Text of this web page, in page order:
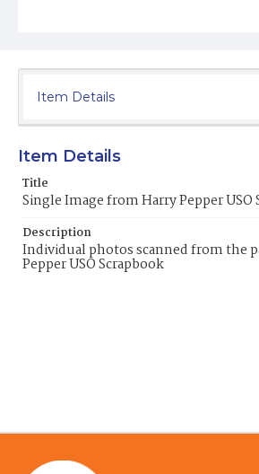
Item Details
Item Details
Title
Single Image from Harry Pepper USO
Description
Individual photos scanned from the
Pepper USO Scrapbook